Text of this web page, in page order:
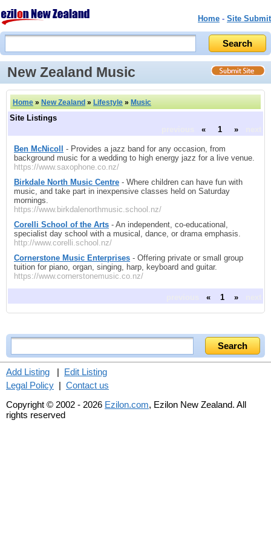
Home - Site Submit
New Zealand Music
Home » New Zealand » Lifestyle » Music
Site Listings
« 1 »
Ben McNicoll - Provides a jazz band for any occasion, from
background music for a wedding to high energy jazz for a live venue.
https://www.saxophone.co.nz/
Birkdale North Music Centre - Where children can have fun with
music, and take part in inexpensive classes held on Saturday
mornings.
https://www.birkdalenorthmusic.school.nz/
Corelli School of the Arts - An independent, co-educational,
specialist day school with a musical, dance, or drama emphasis.
http://www.corelli.school.nz/
Cornerstone Music Enterprises - Offering private or small group
tuition for piano, organ, singing, harp, keyboard and guitar.
https://www.cornerstonemusic.co.nz/
« 1 »
Add Listing | Edit Listing
Legal Policy | Contact us
Copyright © 2002 - 2026 Ezilon.com, Ezilon New Zealand. All
rights reserved